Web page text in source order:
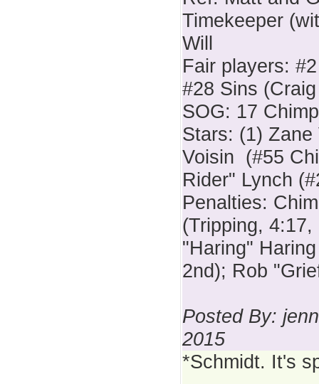
Timekeeper
Will
Fair players:
#28 Sins
SOG: 17
Stars: (1)
Voisin (#55
Rider" Lynch
Penalties:
(Tripping,
"Haring"
2nd); Rob
Posted By:
2015
*Schmidt. It's